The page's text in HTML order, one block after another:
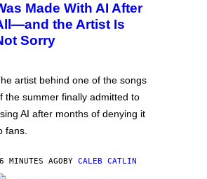
Made With AI After
the Artist Is
Sorry
artist behind one of the songs
the summer finally admitted to
AI after months of denying it
fans.
MINUTES AGOBY CALEB CATLIN